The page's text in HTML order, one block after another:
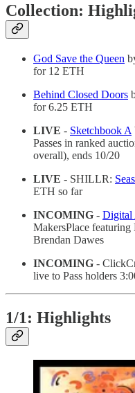
Collection:
God Save the Queen
for 12 ETH
Behind Closed Doors
for 6.25 ETH
LIVE - Sketchbook A
Passes in ranked
overall), ends 10/20
LIVE - SHILLR:
ETH so far
INCOMING - Digital
MakersPlace
Brendan Dawes
INCOMING -
live to Pass holders
1/1: Highlights